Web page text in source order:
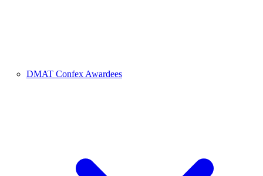
DMAT Confex Awardees